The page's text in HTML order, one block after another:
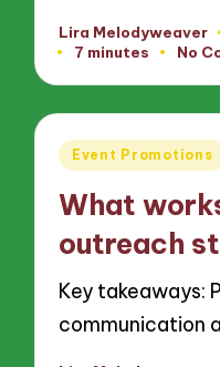
Posted
by
Lira Melodyweaver
7 minutes
No
Posted
Event Promotions
What
outreach
Key takeaways:
communication